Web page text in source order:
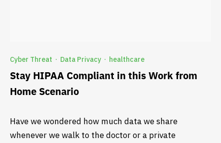
Cyber Threat · Data Privacy · healthcare
Stay HIPAA Compliant in this Work from
Home Scenario
Have we wondered how much data we share
whenever we walk to the doctor or a private